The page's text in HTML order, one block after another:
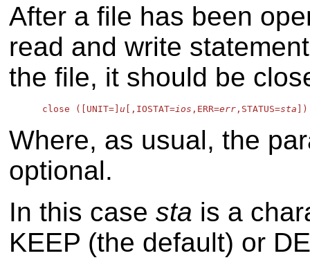
After a file has been
read and write
the file, it should be
      close ([UNIT=]
u [,IOSTAT=ios ,ERR=err ,STATUS=sta
Where, as usual, the
optional.
In this casesta is a
KEEP (the default) or